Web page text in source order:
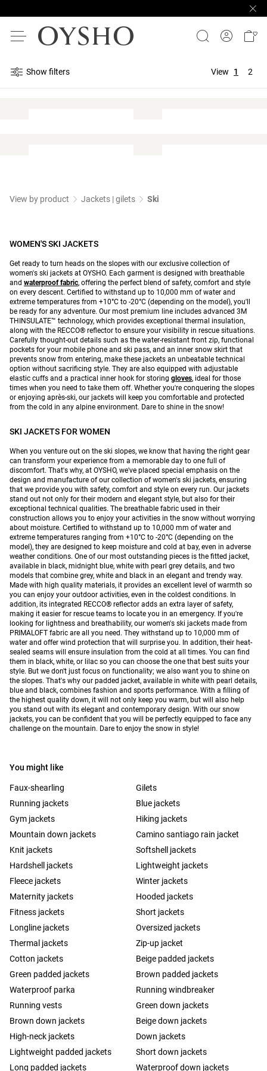
Show filters View 1 2
View by product Jackets | gilets Ski
WOMEN'S SKI JACKETS
Get ready to turn heads on the slopes with our exclusive collection of
women's ski jackets at OYSHO. Each garment is designed with breathable
and waterproof fabric, offering the perfect blend of safety, comfort and style
on every descent. Certified to withstand up to 10,000 mm of water and
extreme temperatures from +10°C to -20°C (depending on the model), you'll
be ready for any adventure. Our most premium line includes advanced 3M
THINSULATE™ technology, which provides exceptional thermal insulation,
along with the RECCO® reflector to ensure your visibility in rescue situations.
Carefully thought-out details such as the water-resistant front zip, functional
pockets for your mobile phone and ski pass, and an inner snow skirt that
prevents snow from entering, make these jackets an unbeatable technical
option without sacrificing style. They are also equipped with adjustable
elastic cuffs and a practical inner hook for storing gloves, ideal for those
times when you need to take them off. Whether you're conquering the slopes
or enjoying après-ski, our jackets will keep you comfortable and protected
from the cold in any alpine environment. Dare to shine in the snow!
SKI JACKETS FOR WOMEN
When you venture out on the ski slopes, we know that having the right gear
can transform your experience from a memorable day to one full of
discomfort. That's why, at OYSHO, we've placed special emphasis on the
design and manufacture of our collection of women's ski jackets, ensuring
that we provide you with safety, comfort and style on every run. Our jackets
stand out not only for their modern and elegant style, but also for their
exceptional technical qualities. The breathable fabric used in their
construction allows you to enjoy your activities in the snow without worrying
about moisture. Certified to withstand up to 10,000 mm of water and
extreme temperatures ranging from +10°C to -20°C (depending on the
model), they are designed to keep moisture and cold at bay, even in adverse
weather conditions. One of our most outstanding pieces is the fitted jacket,
available in black, midnight blue, white with pearl grey details, and two
models that combine grey, white and black in an elegant and trendy way.
Made with high quality materials, it provides an excellent level of warmth so
you can enjoy your outdoor activities, even in the coldest conditions. In
addition, its integrated RECCO® reflector adds an extra layer of safety,
making it easier for rescue teams to locate you in an emergency. If you're
looking for lightness and breathability, our women's ski jackets made from
PRIMALOFT fabric are all you need. They withstand up to 10,000 mm of
water and offer wind protection that will surprise you. In addition, their heat-
sealed seams will ensure insulation from the cold at all times. You can find
them in black, white, or lilac so you can choose the one that best suits your
style. But we don't just focus on functionality; we also want you to shine on
the slopes. That's why our padded jacket, available in white with pearl details,
blue and black, combines fashion and sports performance. With a filling of
the highest quality down, it will not only keep you warm, but will also help
you stand out with its elegant and contemporary design. With our snow
jackets, you can be confident that you will be perfectly equipped to face any
challenge on the mountain. Dare to enjoy the snow in style!
You might like
Faux-shearling
Gilets
Running jackets
Blue jackets
Gym jackets
Hiking jackets
Mountain down jackets
Camino santiago rain jacket
Knit jackets
Softshell jackets
Hardshell jackets
Lightweight jackets
Fleece jackets
Winter jackets
Maternity jackets
Hooded jackets
Fitness jackets
Short jackets
Longline jackets
Oversized jackets
Thermal jackets
Zip-up jacket
Cotton jackets
Beige padded jackets
Green padded jackets
Brown padded jackets
Waterproof parka
Running windbreaker
Running vests
Green down jackets
Brown down jackets
Beige down jackets
High-neck jackets
Down jackets
Lightweight padded jackets
Short down jackets
Long padded jackets
Waterproof down jackets